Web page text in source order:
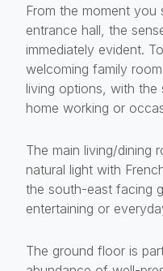
From the moment you
entrance hall, the
immediately evident.
welcoming family
living options, with
home working or
The main living/dining
natural light with
the south-east facing
entertaining or
The ground floor is